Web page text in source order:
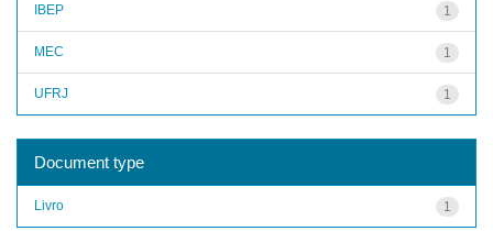
1
IBEP
1
MEC
1
UFRJ
Document type
1
Livro